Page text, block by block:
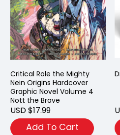
Critical Role the Mighty
Nein Origins Hardcover
Graphic Novel Volume 4
Nott the Brave
USD $17.99
Add To Cart